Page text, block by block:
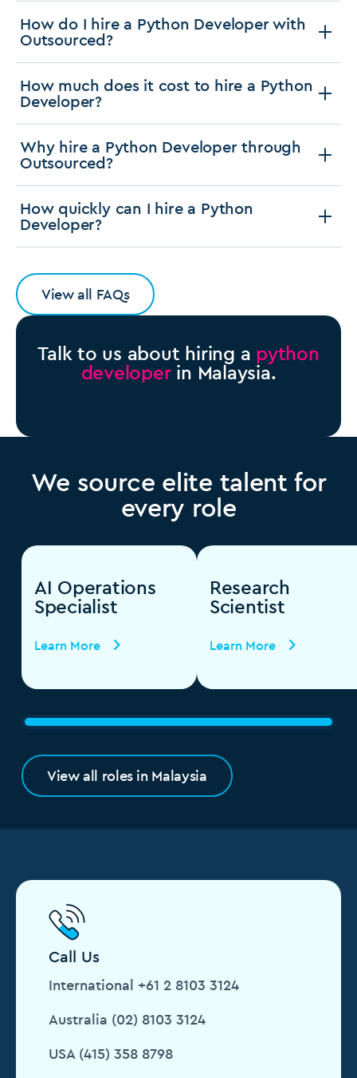
How do I hire a Python Developer with
Outsourced?
How much does it cost to hire a Python
Developer?
Why hire a Python Developer through
Outsourced?
How quickly can I hire a Python
Developer?
View all FAQs
Talk to us about hiring a python
developerin Malaysia.
We source elite talent for
every role
AI Operations
Specialist
Learn More
Research
Scientist
Learn More
View all roles in Malaysia
Call Us
International +61 2 8103 3124
Australia (02) 8103 3124
USA (415) 358 8798